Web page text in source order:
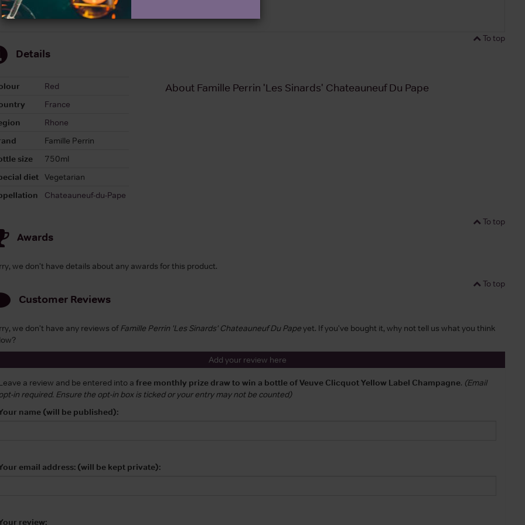
To top
Details
Red
France
Rhone
Famille Perrin
size
750ml
diet Vegetarian
Chateauneuf-du-Pape
About Famille Perrin 'Les Sinards' Chateauneuf Du Pape
To top
Awards
we don't have details about any awards for this product.
To top
Customer Reviews
we don't have any reviews ofFamille Perrin 'Les Sinards' Chateauneuf Du Papeyet. If you've bought it, why not tell us what you think
Add your review here
a review and be entered into a free monthly prize draw to win a bottle of Veuve Clicquot Yellow Label Champagne. (Email
in required. Ensure the opt-in box is ticked or your entry may not be counted)
name (will be published):
email address: (will be kept private):
review: